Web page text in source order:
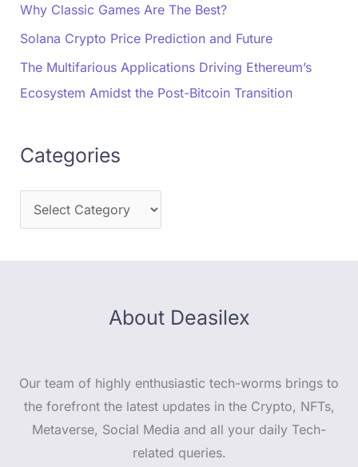
Why Classic Games Are The Best?
Solana Crypto Price Prediction and Future
The Multifarious Applications Driving Ethereum’s
Ecosystem Amidst the Post-Bitcoin Transition
Categories
About Deasilex
Our team of highly enthusiastic tech-worms brings to
the forefront the latest updates in the Crypto, NFTs,
Metaverse, Social Media and all your daily Tech-
related queries.